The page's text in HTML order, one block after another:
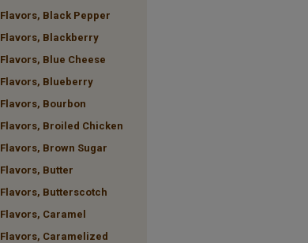
Flavors, Black Pepper
Flavors, Blackberry
Flavors, Blue Cheese
Flavors, Blueberry
Flavors, Bourbon
Flavors, Broiled Chicken
Flavors, Brown Sugar
Flavors, Butter
Flavors, Butterscotch
Flavors, Caramel
Flavors, Caramelized